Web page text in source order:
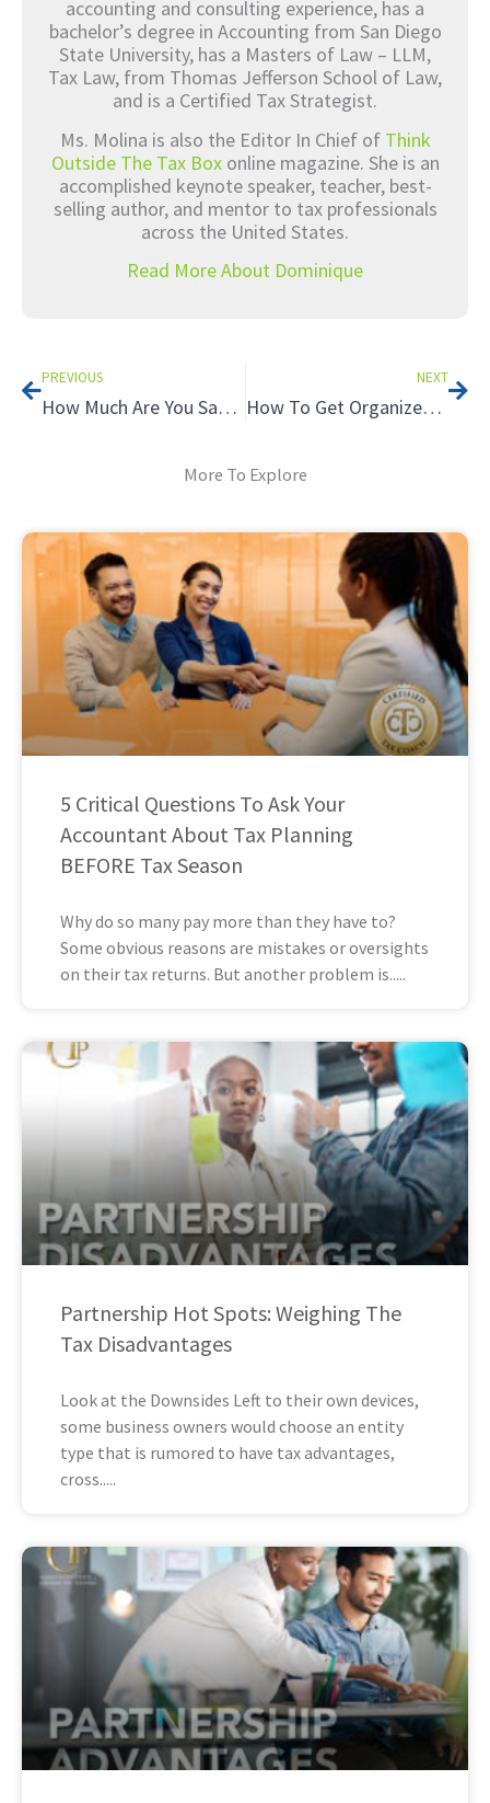
accounting and consulting experience, has a
bachelor’s degree in Accounting from San Diego
State University, has a Masters of Law – LLM,
Tax Law, from Thomas Jefferson School of Law,
and is a Certified Tax Strategist.
Ms. Molina is also the Editor In Chief of Think
Outside The Tax Boxonline magazine. She is an
accomplished keynote speaker, teacher, best-
selling author, and mentor to tax professionals
across the United States.
Read More About Dominique
PREVIOUS
How Much Are You Saving Your Tax Clients Each Year?
NEXT
How To Get Organized, Fast
More To Explore
5 Critical Questions To Ask Your
Accountant About Tax Planning
BEFORE Tax Season
Why do so many pay more than they have to?
Some obvious reasons are mistakes or oversights
on their tax returns. But another problem is
Partnership Hot Spots: Weighing The
Tax Disadvantages
Look at the Downsides Left to their own devices,
some business owners would choose an entity
type that is rumored to have tax advantages,
cross